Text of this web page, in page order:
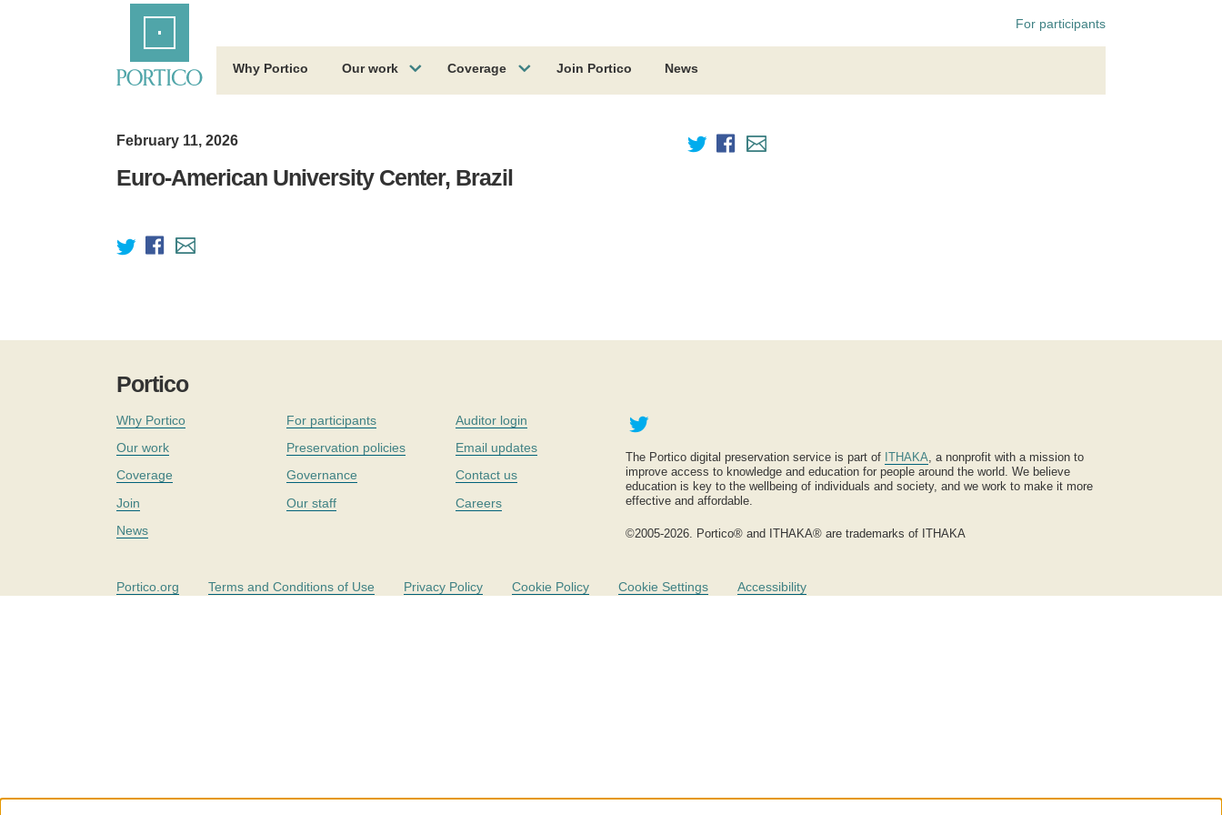
For participants
Why Portico Our work Coverage Join Portico News
February 11, 2026
Euro-American University Center, Brazil
Portico
Why Portico
Our work
Coverage
Join
News
For participants
Preservation policies
Governance
Our staff
Auditor login
Email updates
Contact us
Careers
Twitter
The Portico digital preservation service is part of ITHAKA, a nonprofit with a mission to
improve access to knowledge and education for people around the world. We believe
education is key to the wellbeing of individuals and society, and we work to make it more
effective and affordable.
©2005-2026. Portico® and ITHAKA® are trademarks of ITHAKA
Portico.org Terms and Conditions of Use Privacy Policy Cookie Policy Cookie Settings Accessibility